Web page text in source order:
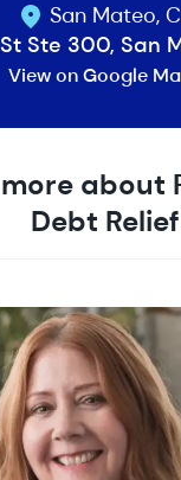
San Mateo,
Ste 300, San
View on Google
about
Debt Relief